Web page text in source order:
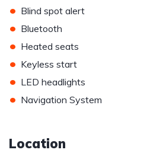
• Blind spot alert
• Bluetooth
• Heated seats
• Keyless start
• LED headlights
• Navigation System
Location